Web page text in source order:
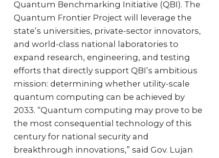
Quantum Benchmarking Initiative (QBI). The
Quantum Frontier Project will leverage the
state’s universities, private-sector innovators,
and world-class national laboratories to
expand research, engineering, and testing
efforts that directly support QBI’s ambitious
mission: determining whether utility-scale
quantum computing can be achieved by
2033. “Quantum computing may prove to be
the most consequential technology of this
century for national security and
breakthrough innovations,” said Gov. Lujan